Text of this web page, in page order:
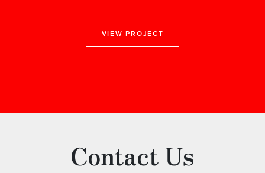
VIEW PROJECT
Contact Us